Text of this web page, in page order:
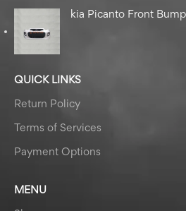
kia Picanto Front
QUICK LINKS
Return Policy
Terms of Services
Payment Options
MENU